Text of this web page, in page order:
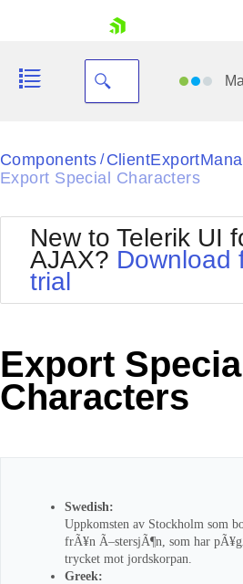
Shopping cart
Login
Black
Default
Glow
MetroTouch
Office2007
Components /
Export Special Characters
New to Telerik UI
AJAX? Download
trial
Export
Characters
Swedish:
Uppkomsten av Stockholm som
frÃ¥n Ã–stersjÃ¶n, som har
trycket mot jordskorpan.
Greek: